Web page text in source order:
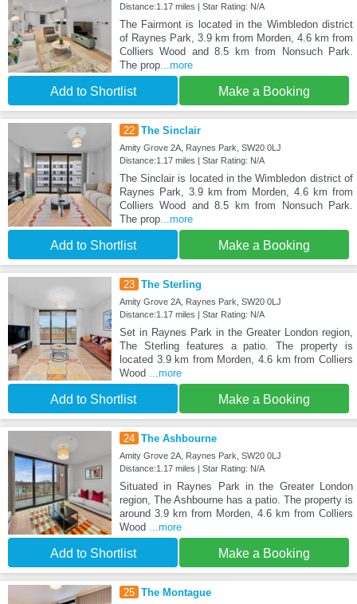
Distance:1.17 miles | Star Rating: N/A
The Fairmont is located in the Wimbledon district
of Raynes Park, 3.9 km from Morden, 4.6 km from
Colliers Wood and 8.5 km from Nonsuch Park.
The prop...more
Add to Shortlist Make a Booking
22 The Sinclair
Amity Grove 2A, Raynes Park, SW20 0LJ
Distance:1.17 miles | Star Rating: N/A
The Sinclair is located in the Wimbledon district of
Raynes Park, 3.9 km from Morden, 4.6 km from
Colliers Wood and 8.5 km from Nonsuch Park.
The prop...more
Add to Shortlist Make a Booking
23 The Sterling
Amity Grove 2A, Raynes Park, SW20 0LJ
Distance:1.17 miles | Star Rating: N/A
Set in Raynes Park in the Greater London region,
The Sterling features a patio. The property is
located 3.9 km from Morden, 4.6 km from Colliers
Wood ...more
Add to Shortlist Make a Booking
24 The Ashbourne
Amity Grove 2A, Raynes Park, SW20 0LJ
Distance:1.17 miles | Star Rating: N/A
Situated in Raynes Park in the Greater London
region, The Ashbourne has a patio. The property is
around 3.9 km from Morden, 4.6 km from Colliers
Wood ...more
Add to Shortlist Make a Booking
25 The Montague